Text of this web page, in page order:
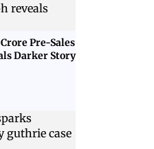
Pre-Sales
Darker Story